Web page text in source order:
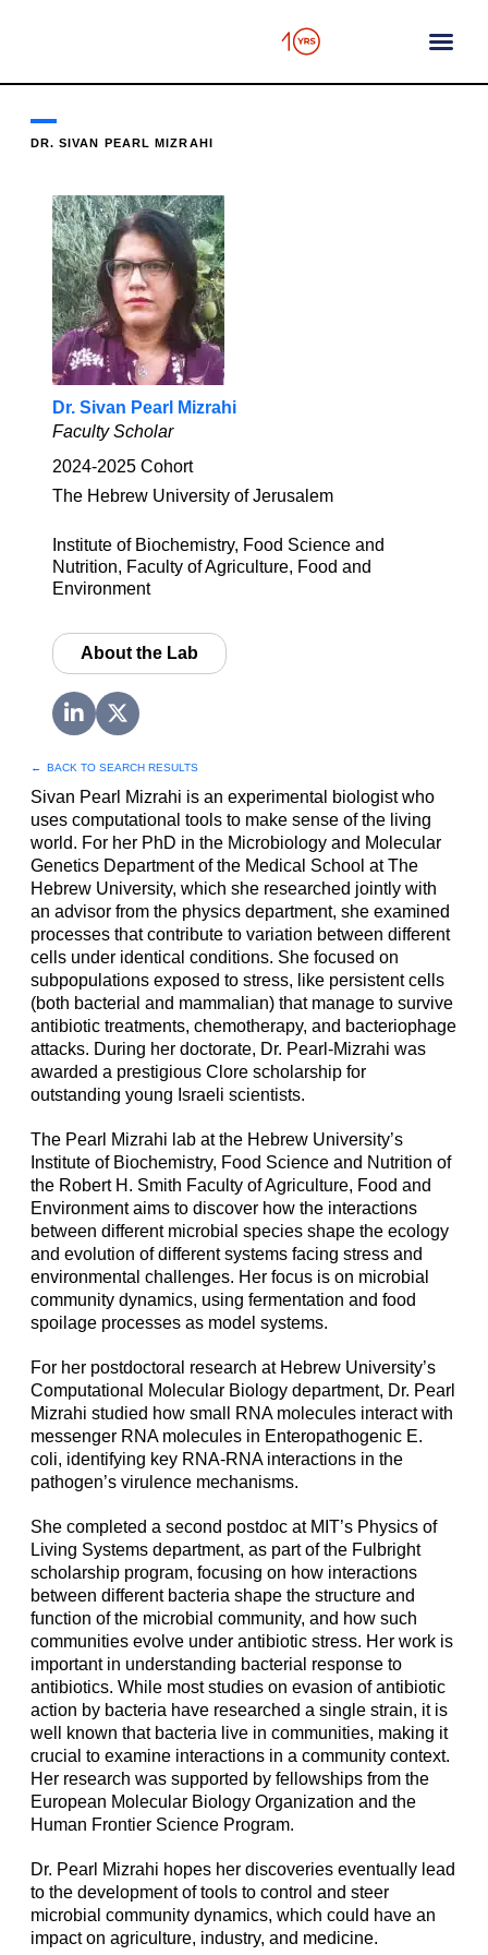
DR. SIVAN PEARL MIZRAHI
Dr. Sivan Pearl Mizrahi
Faculty Scholar
2024-2025Cohort
The Hebrew University of Jerusalem
Institute of Biochemistry, Food Science and
Nutrition, Faculty of Agriculture, Food and
Environment
About the Lab
← BACK TO SEARCH RESULTS
Sivan Pearl Mizrahi is an experimental biologist who
uses computational tools to make sense of the living
world. For her PhD in the Microbiology and Molecular
Genetics Department of the Medical School at The
Hebrew University, which she researched jointly with
an advisor from the physics department, she examined
processes that contribute to variation between different
cells under identical conditions. She focused on
subpopulations exposed to stress, like persistent cells
(both bacterial and mammalian) that manage to survive
antibiotic treatments, chemotherapy, and bacteriophage
attacks. During her doctorate, Dr. Pearl-Mizrahi was
awarded a prestigious Clore scholarship for
outstanding young Israeli scientists.
The Pearl Mizrahi lab at the Hebrew University’s
Institute of Biochemistry, Food Science and Nutrition of
the Robert H. Smith Faculty of Agriculture, Food and
Environment aims to discover how the interactions
between different microbial species shape the ecology
and evolution of different systems facing stress and
environmental challenges. Her focus is on microbial
community dynamics, using fermentation and food
spoilage processes as model systems.
For her postdoctoral research at Hebrew University’s
Computational Molecular Biology department, Dr. Pearl
Mizrahi studied how small RNA molecules interact with
messenger RNA molecules in Enteropathogenic E.
coli, identifying key RNA-RNA interactions in the
pathogen’s virulence mechanisms.
She completed a second postdoc at MIT’s Physics of
Living Systems department, as part of the Fulbright
scholarship program, focusing on how interactions
between different bacteria shape the structure and
function of the microbial community, and how such
communities evolve under antibiotic stress. Her work is
important in understanding bacterial response to
antibiotics. While most studies on evasion of antibiotic
action by bacteria have researched a single strain, it is
well known that bacteria live in communities, making it
crucial to examine interactions in a community context.
Her research was supported by fellowships from the
European Molecular Biology Organization and the
Human Frontier Science Program.
Dr. Pearl Mizrahi hopes her discoveries eventually lead
to the development of tools to control and steer
microbial community dynamics, which could have an
impact on agriculture, industry, and medicine.